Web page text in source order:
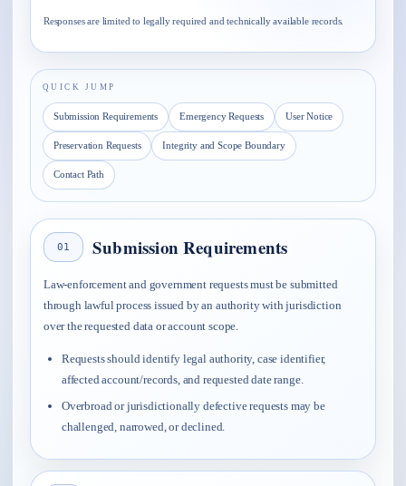
Responses are limited to legally required and technically available records.
QUICK JUMP
Submission Requirements Emergency Requests User Notice
Preservation Requests Integrity and Scope Boundary
Contact Path
01 Submission Requirements
Law-enforcement and government requests must be submitted
through lawful process issued by an authority with jurisdiction
over the requested data or account scope.
Requests should identify legal authority, case identifier,
affected account/records, and requested date range.
Overbroad or jurisdictionally defective requests may be
challenged, narrowed, or declined.